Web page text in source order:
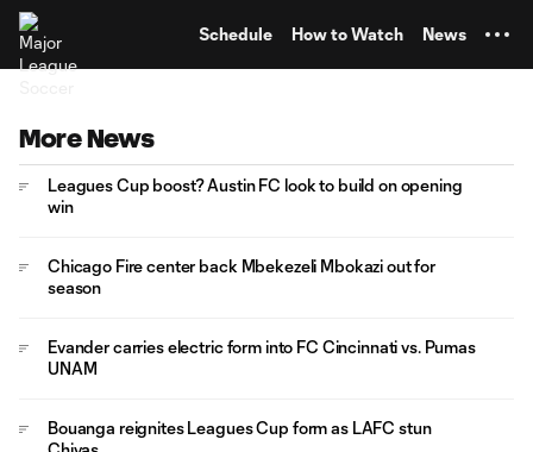
Schedule How to Watch News
More News
Leagues Cup boost? Austin FC look to build on opening
win
Chicago Fire center back Mbekezeli Mbokazi out for
season
Evander carries electric form into FC Cincinnati vs. Pumas
UNAM
Bouanga reignites Leagues Cup form as LAFC stun